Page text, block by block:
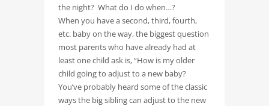
the night? What do I do when…?
When you have a second, third, fourth,
etc. baby on the way, the biggest question
most parents who have already had at
least one child ask is, “How is my older
child going to adjust to a new baby?
You’ve probably heard some of the classic
ways the big sibling can adjust to the new